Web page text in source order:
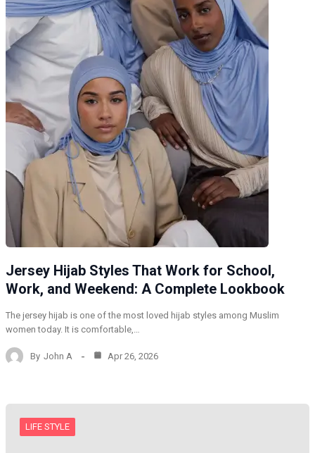
Jersey Hijab Styles That Work for School,
Work, and Weekend: A Complete Lookbook
The jersey hijab is one of the most loved hijab styles among Muslim
women today. It is comfortable,…
By John A Apr 26, 2026
LIFE STYLE